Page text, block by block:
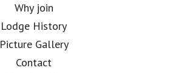
Why join
Lodge History
Picture Gallery
Contact